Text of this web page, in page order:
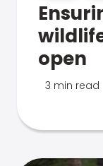
open
3 min read